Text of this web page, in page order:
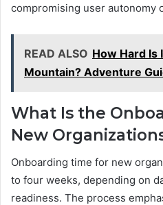
compromising user autonomy
READ ALSO How Hard Is
Mountain? Adventure
What Is the
New
Onboarding time for new
to four weeks, depending on
readiness. The process